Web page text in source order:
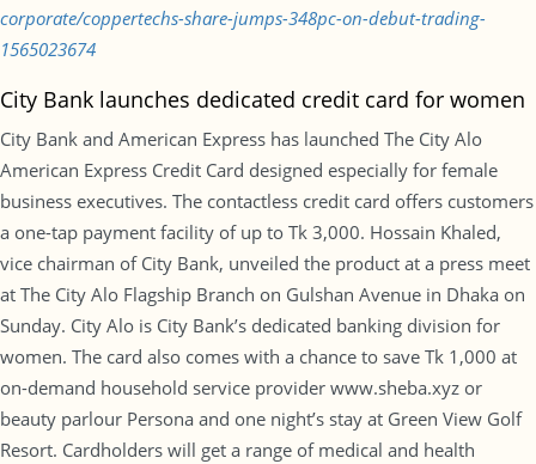
corporate/coppertechs-share-jumps-348pc-on-debut-trading-
1565023674
City Bank launches dedicated credit card for women
City Bank and American Express has launched The City Alo
American Express Credit Card designed especially for female
business executives. The contactless credit card offers customers
a one-tap payment facility of up to Tk 3,000. Hossain Khaled,
vice chairman of City Bank, unveiled the product at a press meet
at The City Alo Flagship Branch on Gulshan Avenue in Dhaka on
Sunday. City Alo is City Bank’s dedicated banking division for
women. The card also comes with a chance to save Tk 1,000 at
on-demand household service provider www.sheba.xyz or
beauty parlour Persona and one night’s stay at Green View Golf
Resort. Cardholders will get a range of medical and health